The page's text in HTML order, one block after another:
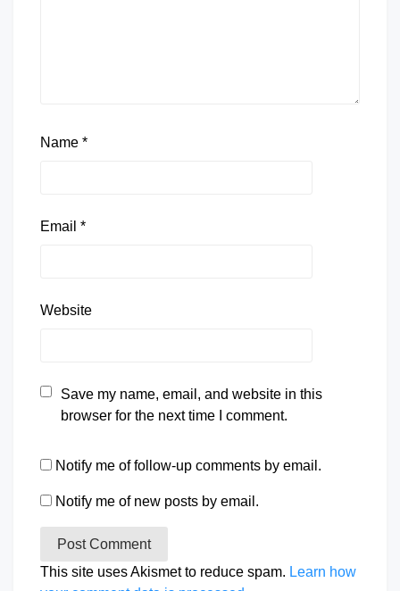
Name *
Email *
Website
Save my name, email, and website in this
browser for the next time I comment.
Notify me of follow-up comments by email.
Notify me of new posts by email.
This site uses Akismet to reduce spam. Learn how